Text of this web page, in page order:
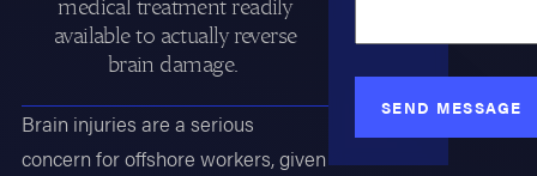
medical treatment readily
available to actually reverse
brain damage.
Brain injuries are a serious
concern for offshore workers, given
SEND MESSAGE